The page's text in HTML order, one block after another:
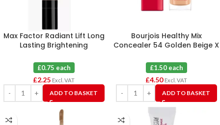
Max Factor Radiant Lift Long
Lasting Brightening
£0.75 each
£2.25 Excl. VAT
ADD TO BASKET
Bourjois Healthy Mix
Concealer 54 Golden Beige X
£1.50 each
£4.50 Excl. VAT
ADD TO BASKET